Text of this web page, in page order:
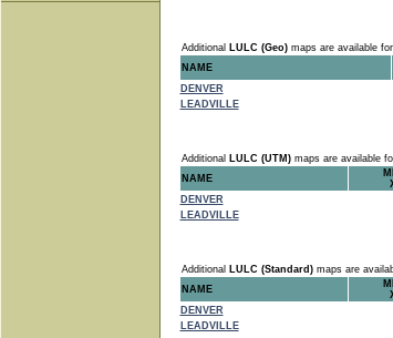
Additional LULC (Geo)maps are available
NAME
DENVER
LEADVILLE
Additional LULC (UTM)maps are available
NAME
DENVER
LEADVILLE
Additional LULC (Standard)maps are
NAME
DENVER
LEADVILLE